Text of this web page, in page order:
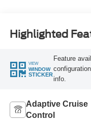
Highlighted
VIEW
WINDOW
STICKER
Feature
info.
Adaptive Cruise
Control